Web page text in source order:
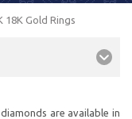
18K Gold Rings
are available in